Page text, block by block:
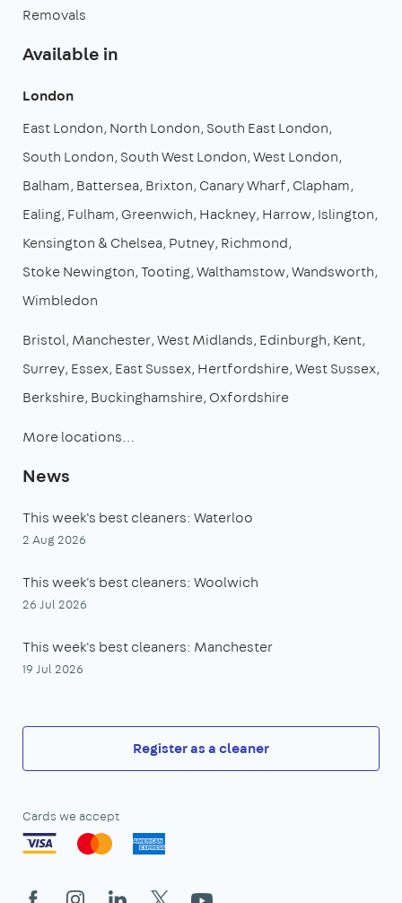
Removals
Available in
London
East London North London South East London
South London South West London West London
Balham Battersea Brixton Canary Wharf Clapham
Ealing Fulham Greenwich Hackney Harrow Islington
Kensington & Chelsea Putney Richmond
Stoke Newington Tooting Walthamstow Wandsworth
Wimbledon
Bristol Manchester West Midlands Edinburgh Kent
Surrey Essex East Sussex Hertfordshire West Sussex
Berkshire Buckinghamshire Oxfordshire
More locations…
News
This week's best cleaners: Waterloo
2 Aug 2026
This week's best cleaners: Woolwich
26 Jul 2026
This week's best cleaners: Manchester
19 Jul 2026
Register as a cleaner
Cards we accept